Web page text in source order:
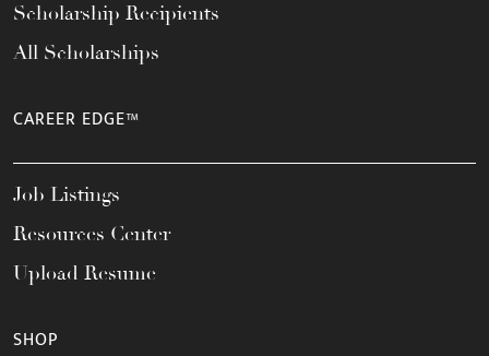
Scholarship Recipients
All Scholarships
CAREER EDGE™
Job Listings
Resources Center
Upload Resume
SHOP